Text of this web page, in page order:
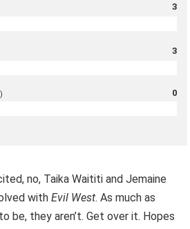
3
3
0
no, Taika Waititi and Jemaine
with Evil West. As much as
be, they aren’t. Get over it. Hopes